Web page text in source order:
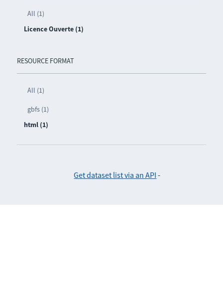
All (1)
Licence Ouverte (1)
RESOURCE FORMAT
All (1)
gbfs (1)
html (1)
Get dataset list via an API -